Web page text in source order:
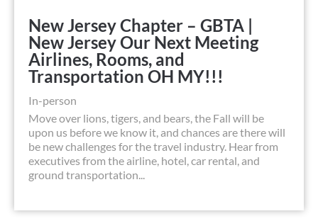
New Jersey Chapter – GBTA |
New Jersey Our Next Meeting
Airlines, Rooms, and
Transportation OH MY!!!
In-person
Move over lions, tigers, and bears, the Fall will be
upon us before we know it, and chances are there will
be new challenges for the travel industry. Hear from
executives from the airline, hotel, car rental, and
ground transportation...